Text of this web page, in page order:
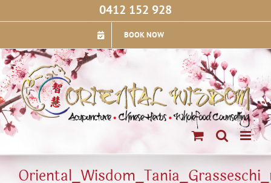
0412 152 928
BOOK NOW